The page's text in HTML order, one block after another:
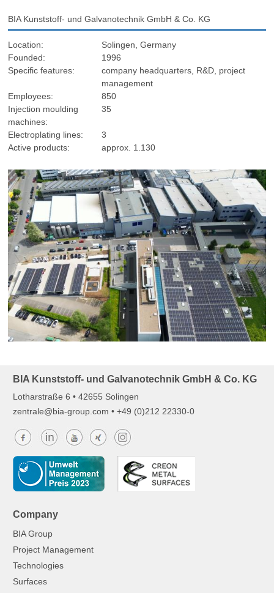
BIA Kunststoff- und Galvanotechnik GmbH & Co. KG
Location:
Solingen, Germany
Founded:
1996
Specific features:
company headquarters, R&D, project
management
Employees:
850
Injection moulding
machines:
35
Electroplating lines:
3
Active products:
approx. 1.130
BIA Kunststoff- und Galvanotechnik GmbH & Co. KG
Lotharstraße 6 • 42655 Solingen
z ntr l b -gr p c m • +49 (0)212 22330-0
Company
BIA Group
Project Management
Technologies
Surfaces